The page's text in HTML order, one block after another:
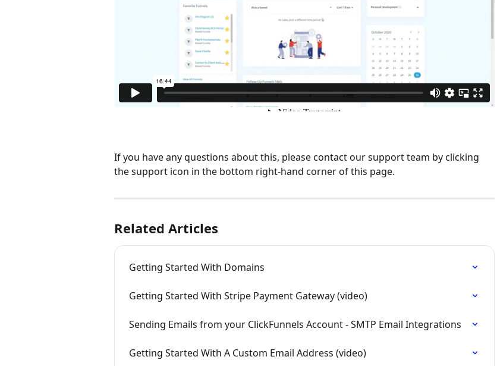
If you have any questions about this, please contact our support team by clicking
the support icon in the bottom right-hand corner of this page.
Related Articles
Getting Started With Domains
Getting Started With Stripe Payment Gateway (video)
Sending Emails from your ClickFunnels Account - SMTP Email Integrations
Getting Started With A Custom Email Address (video)